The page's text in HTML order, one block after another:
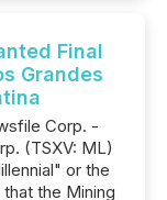
Final
Grandes
Corp. -
(TSXV: ML)
or the
the Mining